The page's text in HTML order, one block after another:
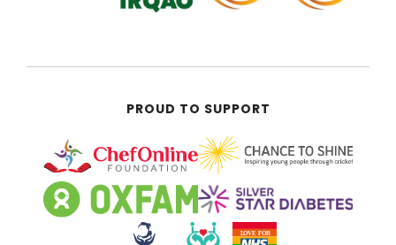
PROUD TO SUPPORT